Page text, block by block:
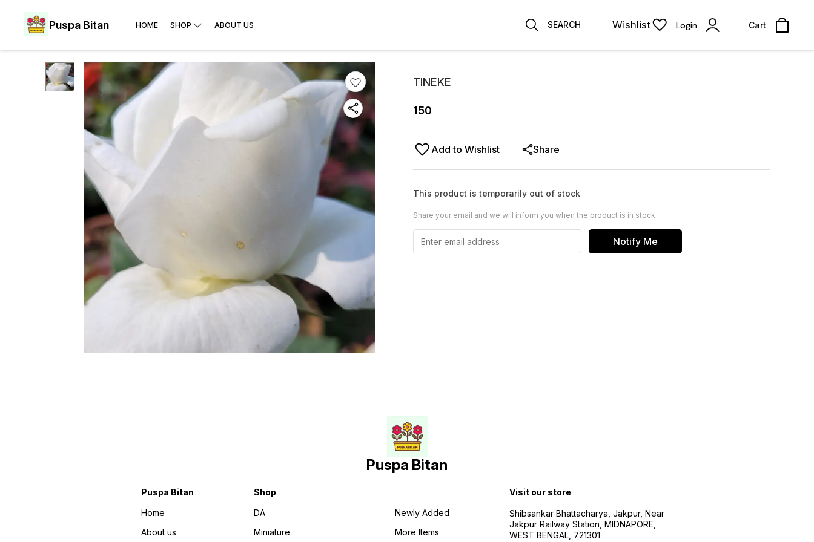
Puspa Bitan HOME SHOP ABOUT US SEARCH Wishlist Login Cart
TINEKE
150
Add to Wishlist Share
This product is temporarily out of stock
Share your email and we will inform you when the product is in stock
Notify Me
Puspa Bitan
Puspa Bitan
Home
About us
Shop
DA
Miniature
Newly Added
More Items
Visit our store
Shibsankar Bhattacharya, Jakpur, Near
Jakpur Railway Station, MIDNAPORE,
WEST BENGAL, 721301